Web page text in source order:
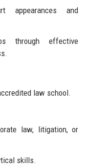
appearances and
through effective
law school.
law, litigation, or
skills.